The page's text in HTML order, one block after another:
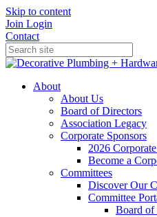
Skip to content
Join Login
Contact
About
About Us
Board of Directors
Association Legacy
Corporate Sponsors
2026
Become a
Committees
Discover Our
Committee
Board of